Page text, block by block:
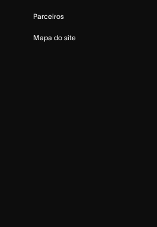
Parceiros
Mapa do site